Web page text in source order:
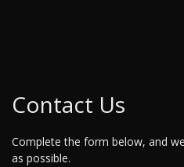
Contact Us
Complete the form below, and
as possible.